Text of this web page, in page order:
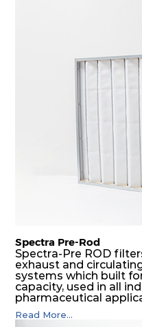
crystals. Where
placed, they protect
dust but also from
SDSRP filters do
lifetime of the final
Spectra Pre-Rod
Spectra-Pre ROD
exhaust and
systems which built
capacity, used in all
pharmaceutical
final filters are
coarser dust and fog,
Read More...